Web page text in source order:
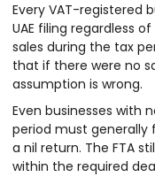
Every VAT-registered
UAE filing regardless
sales during the tax
that if there were no
assumption is wrong.
Even businesses with
period must generally
a nil return. The FTA
within the required